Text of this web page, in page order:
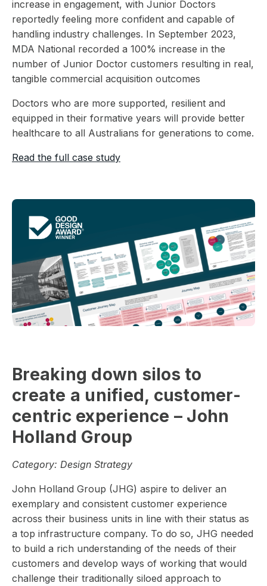
increase in engagement, with Junior Doctors
reportedly feeling more confident and capable of
handling industry challenges. In September 2023,
MDA National recorded a 100% increase in the
number of Junior Doctor customers resulting in real,
tangible commercial acquisition outcomes
Doctors who are more supported, resilient and
equipped in their formative years will provide better
healthcare to all Australians for generations to come.
Read the full case study
Breaking down silos to
create a unified, customer-
centric experience – John
Holland Group
Category: Design Strategy
John Holland Group (JHG) aspire to deliver an
exemplary and consistent customer experience
across their business units in line with their status as
a top infrastructure company. To do so, JHG needed
to build a rich understanding of the needs of their
customers and develop ways of working that would
challenge their traditionally siloed approach to